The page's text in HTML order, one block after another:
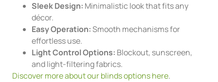
Sleek Design: Minimalistic look that fits any
décor.
Easy Operation:Smooth mechanisms for
effortless use.
Light Control Options: Blockout, sunscreen,
and light-filtering fabrics.
Discover more about our blinds options here.